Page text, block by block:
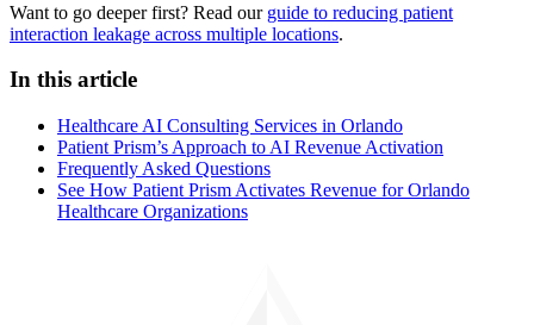
Want to go deeper first? Read our guide to reducing patient
interaction leakage across multiple locations.
In this article
Healthcare AI Consulting Services in Orlando
Patient Prism’s Approach to AI Revenue Activation
Frequently Asked Questions
See How Patient Prism Activates Revenue for Orlando
Healthcare Organizations